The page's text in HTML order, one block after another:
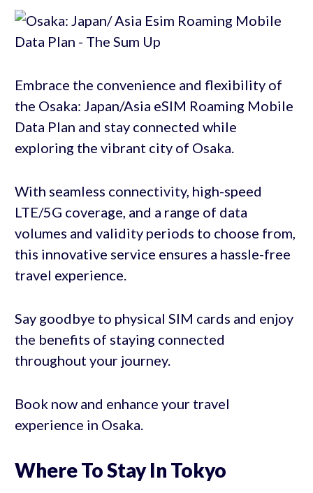
Embrace the convenience and flexibility of
the Osaka: Japan/Asia eSIM Roaming Mobile
Data Plan and stay connected while
exploring the vibrant city of Osaka.
With seamless connectivity, high-speed
LTE/5G coverage, and a range of data
volumes and validity periods to choose from,
this innovative service ensures a hassle-free
travel experience.
Say goodbye to physical SIM cards and enjoy
the benefits of staying connected
throughout your journey.
Book now and enhance your travel
experience in Osaka.
Where To Stay In Tokyo